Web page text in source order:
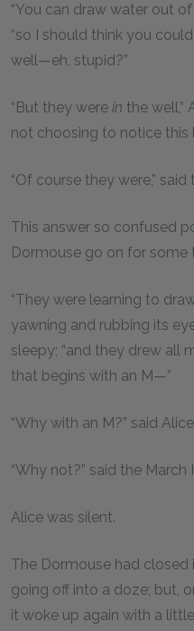
“You can draw water out
“so I should think you
well—eh, stupid?”
“But they were in the well,”
not choosing to notice this
“Of course they were,”
This answer so confused
Dormouse go on for
“They were learning to
yawning and rubbing its
sleepy; “and they drew all
that begins with an M—”
“Why with an M?” said
“Why not?” said the March
Alice was silent.
The Dormouse had closed
going off into a doze; but,
it woke up again with a